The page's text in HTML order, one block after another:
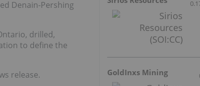
Denain-Pershing
drilled,
to define the
release.
GoldInxs Mining